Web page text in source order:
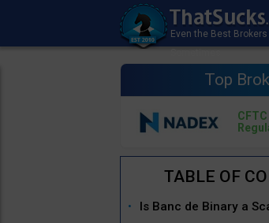
Top
CFTC
Is Banc de Binary a